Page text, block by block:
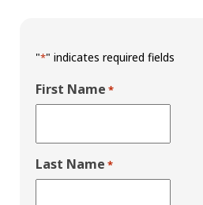
"*" indicates required fields
First Name *
Last Name *